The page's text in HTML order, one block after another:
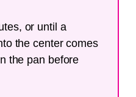
or until a
the center comes
the pan before